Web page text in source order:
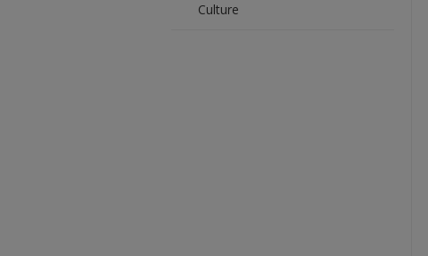
Culture